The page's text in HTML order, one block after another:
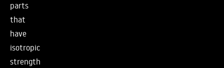
parts
that
have
isotropic
strength